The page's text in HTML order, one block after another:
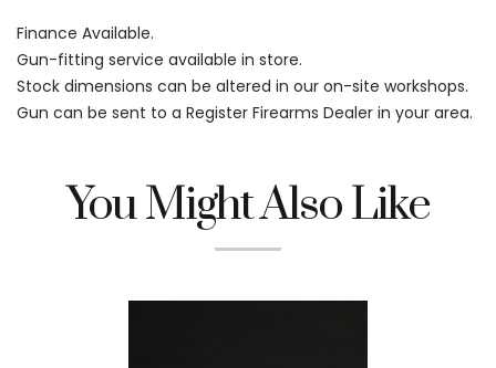
Finance Available.
Gun-fitting service available in store.
Stock dimensions can be altered in our on-site workshops.
Gun can be sent to a Register Firearms Dealer in your area.
You Might Also Like